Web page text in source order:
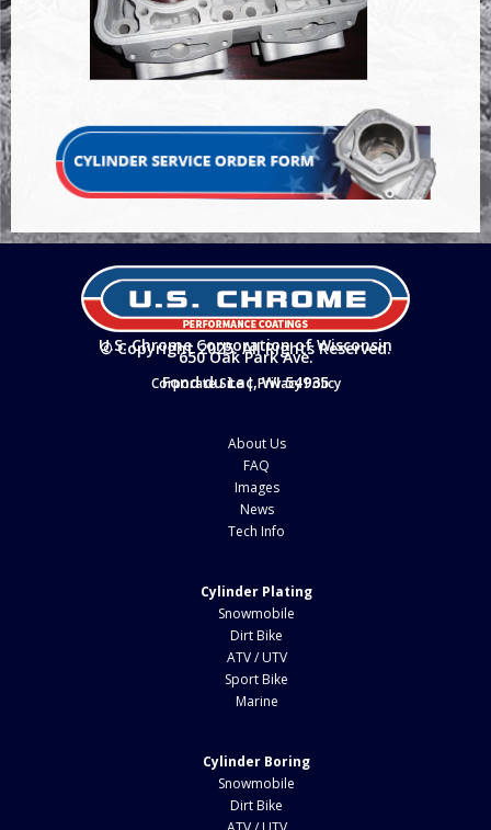
U.S. Chrome Corporation of Wisconsin
© Copyright 2025. All Rights Reserved.
650 Oak Park Ave.
Fond du Lac, WI 54935
Corporate Site|Privacy Policy
About Us
FAQ
Images
News
Tech Info
Cylinder Plating
Snowmobile
Dirt Bike
ATV / UTV
Sport Bike
Marine
Cylinder Boring
Snowmobile
Dirt Bike